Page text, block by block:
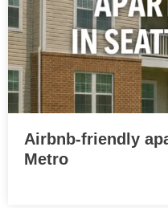
Airbnb-friendly
Metro